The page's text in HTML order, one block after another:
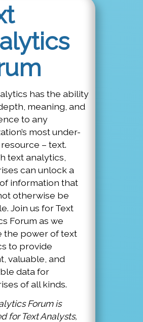
has the ability
meaning, and
to any
most under-
– text.
text analytics,
can unlock a
information that
otherwise be
Join us for Text
Forum as we
the power of text
to provide
valuable, and
data for
of all kinds.
Forum is
for Text Analysts,